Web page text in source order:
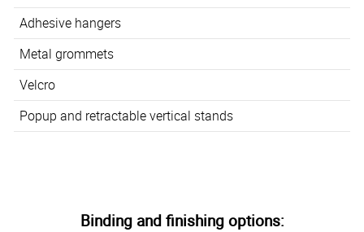
Adhesive hangers
Metal grommets
Velcro
Popup and retractable vertical stands
Binding and finishing options: